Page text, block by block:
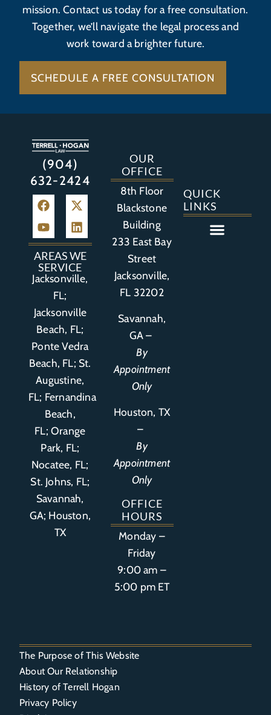
mission. Contact us today for a free consultation.
Together, we’ll navigate the legal process and
work toward a brighter future.
SCHEDULE A FREE CONSULTATION
(904)
632-2424
AREAS WE
SERVICE
Jacksonville,
FL;
Jacksonville
Beach, FL;
Ponte Vedra
Beach, FL; St.
Augustine,
FL; Fernandina
Beach,
FL;Orange
Park, FL;
Nocatee, FL;
St. Johns, FL;
Savannah,
GA; Houston,
TX
OUR
OFFICE
8th Floor
Blackstone
Building
233 East Bay
Street
Jacksonville,
FL 32202
Savannah,
GA –
By
Appointment
Only
Houston, TX
–
By
Appointment
Only
OFFICE
HOURS
Monday –
Friday
9:00 am –
5:00 pm ET
QUICK
LINKS
The Purpose of This Website
About Our Relationship
History of Terrell Hogan
Privacy Policy